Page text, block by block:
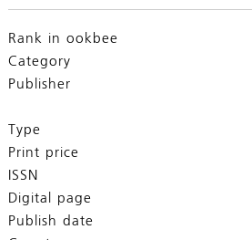
Rank in ookbee
Category
Publisher
Type
Print price
ISSN
Digital page
Publish date